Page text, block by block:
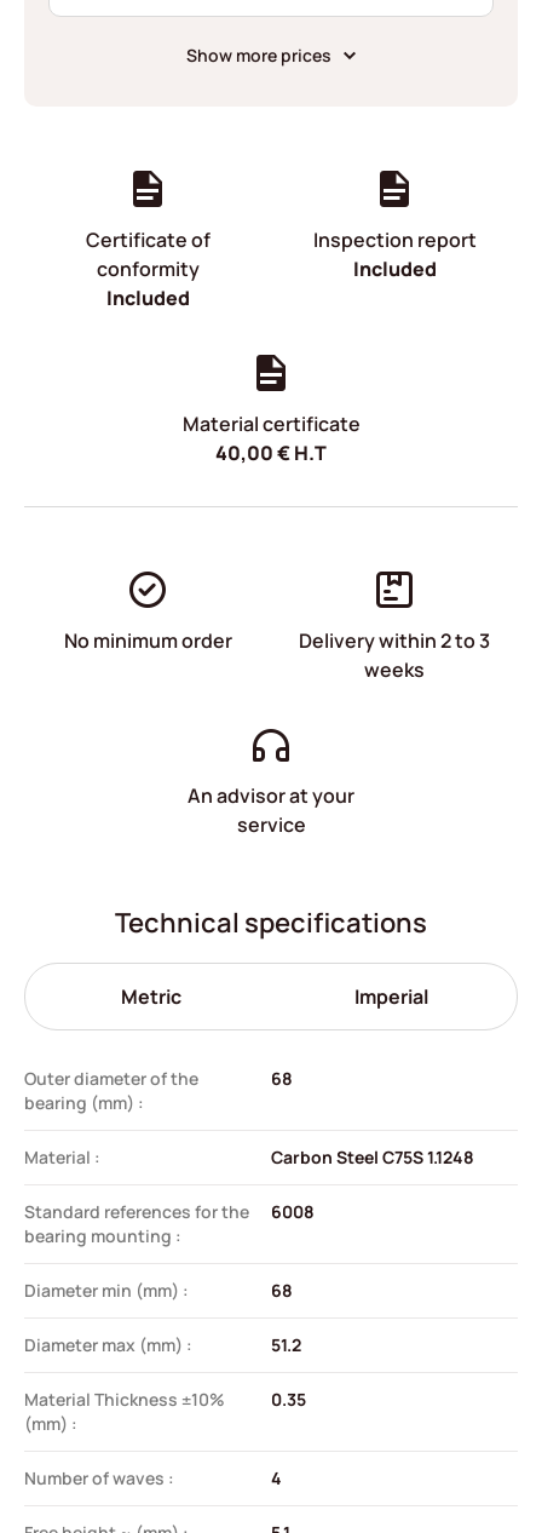
Show more prices
Certificate of
conformity
Included
Inspection report
Included
Material certificate
40,00€H.T
No minimum order
Delivery within 2 to 3
weeks
An advisor at your
service
Technical specifications
Metric Imperial
Outer diameter of the
bearing (mm) :
68
Material : Carbon Steel C75S 1.1248
Standard references for the
bearing mounting :
6008
Diameter min (mm) : 68
Diameter max (mm) : 51.2
Material Thickness ±10%
(mm) :
0.35
Number of waves : 4